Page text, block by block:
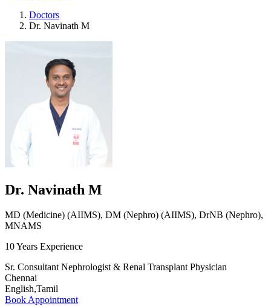
Doctors
Dr. Navinath M
Dr. Navinath M
MD (Medicine) (AIIMS), DM (Nephro) (AIIMS), DrNB (Nephro),
MNAMS
10 Years Experience
Sr. Consultant Nephrologist & Renal Transplant Physician
Chennai
English,Tamil
Book Appointment